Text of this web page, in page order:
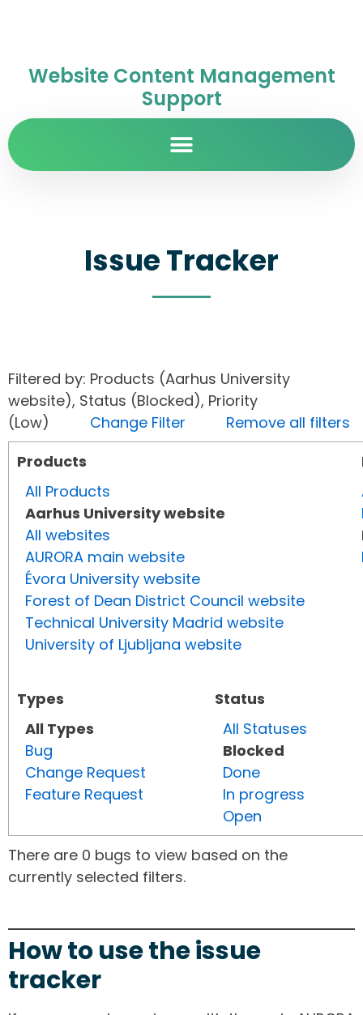
Website Content Management
Support
Issue Tracker
Filtered by: Products (Aarhus University
website), Status (Blocked), Priority
(Low) Change Filter
Remove all filters
Products
All Products
Aarhus University website
All websites
AURORA main website
Évora University website
Forest of Dean District Council website
Technical University Madrid website
University of Ljubljana website
Types
All Types
Bug
Change Request
Feature Request
Status
All Statuses
Blocked
Done
In progress
Open
There are 0 bugs to view based on the
currently selected filters.
How to use the issue
tracker